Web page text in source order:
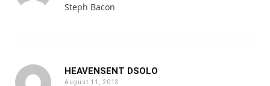
Steph Bacon
HEAVENSENT DSOLO
August 11, 2013